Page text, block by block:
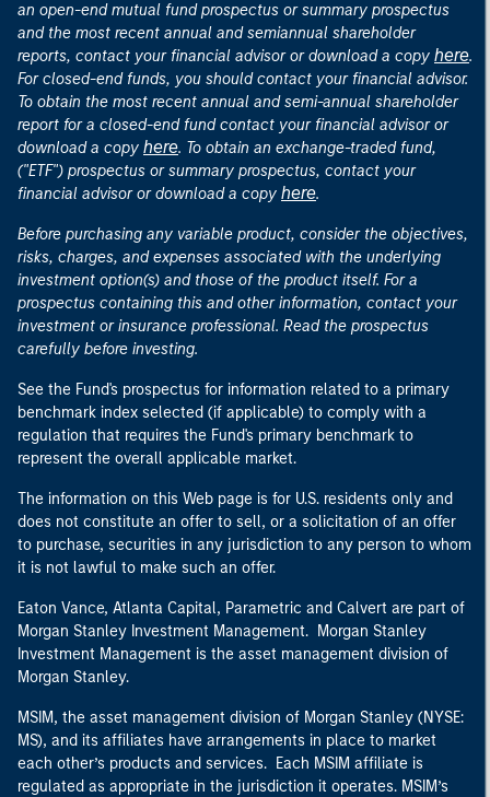
an open-end mutual fund prospectus or summary prospectus
and the most recent annual and semiannual shareholder
reports, contact your financial advisor or download a copy here.
For closed-end funds, you should contact your financial advisor.
To obtain the most recent annual and semi-annual shareholder
report for a closed-end fund contact your financial advisor or
download a copy here. To obtain an exchange-traded fund,
("ETF") prospectus or summary prospectus, contact your
financial advisor or download a copy here.
Before purchasing any variable product, consider the objectives,
risks, charges, and expenses associated with the underlying
investment option(s) and those of the product itself. For a
prospectus containing this and other information, contact your
investment or insurance professional. Read the prospectus
carefully before investing.
See the Fund's prospectus for information related to a primary
benchmark index selected (if applicable) to comply with a
regulation that requires the Fund's primary benchmark to
represent the overall applicable market.
The information on this Web page is for U.S. residents only and
does not constitute an offer to sell, or a solicitation of an offer
to purchase, securities in any jurisdiction to any person to whom
it is not lawful to make such an offer.
Eaton Vance, Atlanta Capital, Parametric and Calvert are part of
Morgan Stanley Investment Management. Morgan Stanley
Investment Management is the asset management division of
Morgan Stanley.
MSIM, the asset management division of Morgan Stanley (NYSE:
MS), and its affiliates have arrangements in place to market
each other’s products and services. Each MSIM affiliate is
regulated as appropriate in the jurisdiction it operates. MSIM’s